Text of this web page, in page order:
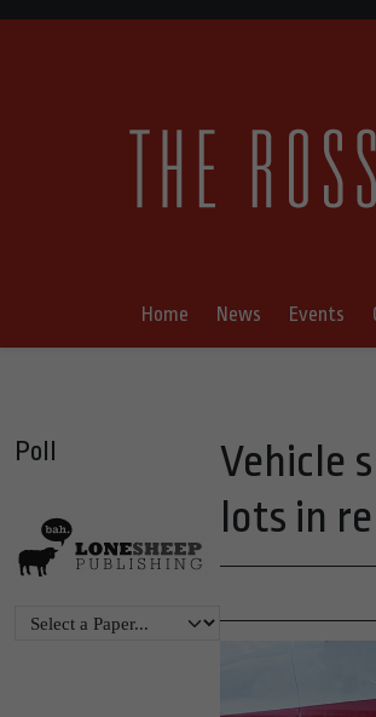
Home News Events
Poll
Vehicle
lots in